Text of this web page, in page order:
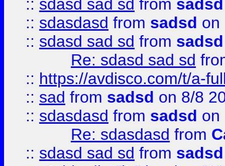
:: sdasd sad sd from sadsd
:: sdasdasd from sadsd on
:: sdasd sad sd from sadsd
Re: sdasd sad sd
:: https://avdisco.com/t/a-
:: sad from sadsd on 8/8
:: sdasdasd from sadsd on
Re: sdasdasd from
:: sdasd sad sd from sadsd